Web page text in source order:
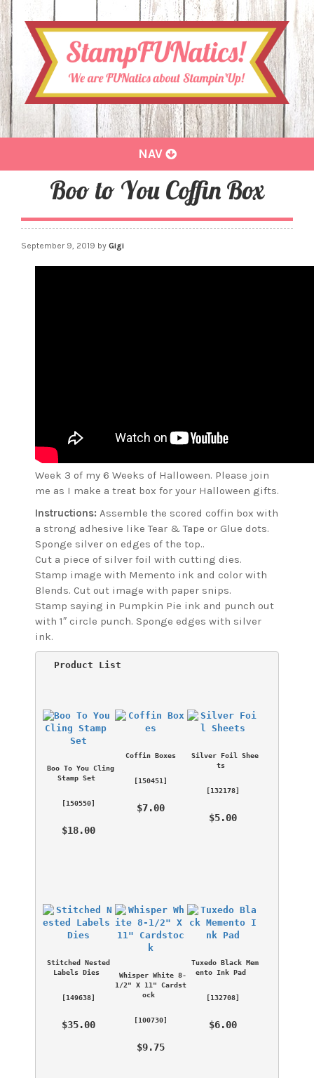
Toggle
NAV
Boo to You Coffin Box
September 9, 2019 by Gigi
Week 3 of my 6 Weeks of Halloween. Please join
me as I make a treat box for your Halloween gifts.
Instructions: Assemble the scored coffin box with
a strong adhesive like Tear & Tape or Glue dots.
Sponge silver on edges of the top..
Cut a piece of silver foil with cutting dies.
Stamp image with Memento ink and color with
Blends. Cut out image with paper snips.
Stamp saying in Pumpkin Pie ink and punch out
with 1″ circle punch. Sponge edges with silver
ink.
Product List
Boo To You Cling
Stamp Set
[150550]
$18.00
Coffin Boxes
[150451 ]
$7.00
Silver Foil Shee
ts
[132178]
$5.00
Stitched Nested
Labels Dies
[149638]
$35.00
Whisper White 8-
1/2" X 11" Cardst
ock
[100730]
$9.75
Tuxedo Black Mem
ento Ink Pad
[132708]
$6.00